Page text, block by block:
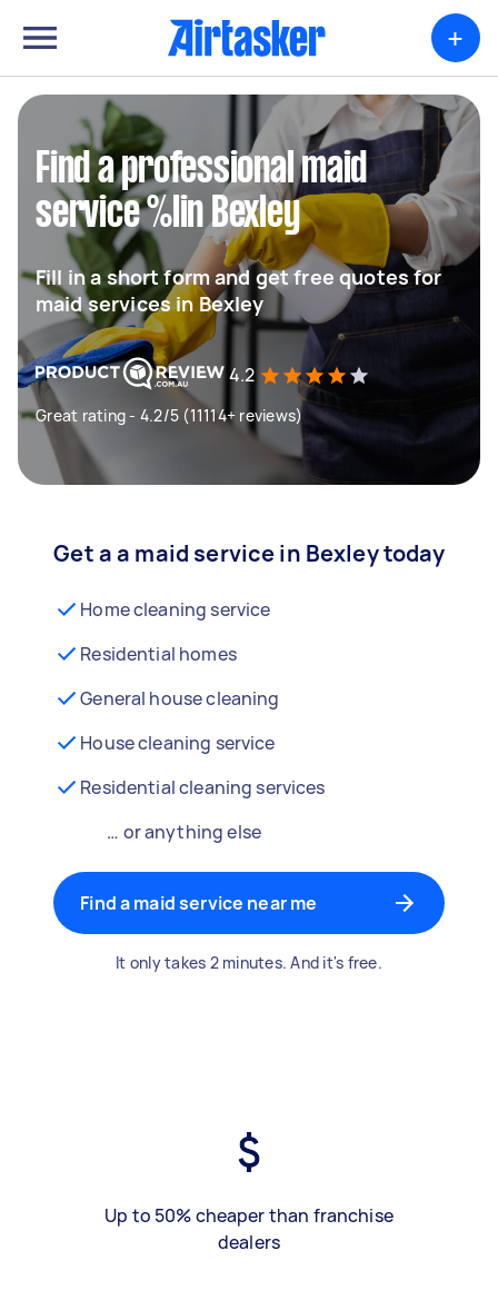
+
Find a professional maid
service %lin Bexley
Fill in a short form and get free quotes for
maid services in Bexley
4.2
Great rating - 4.2/5 (11114+ reviews)
Get a a maid service in Bexley today
Home cleaning service
Residential homes
General house cleaning
House cleaning service
Residential cleaning services
… or anything else
Find a maid service near me
It only takes 2 minutes. And it's free.
Up to 50% cheaper than franchise
dealers